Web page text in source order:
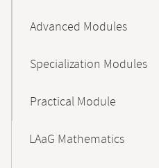
Advanced Modules
Specialization Modules
Practical Module
LAaG Mathematics